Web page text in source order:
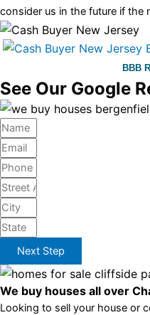
consider us in the future if the
BBB
See Our Google
Next Step
We buy houses all over
Looking to sell your house or